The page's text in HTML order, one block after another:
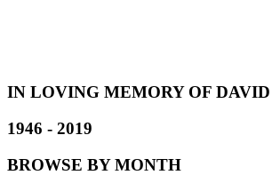
IN LOVING MEMORY OF
1946 - 2019
BROWSE BY MONTH